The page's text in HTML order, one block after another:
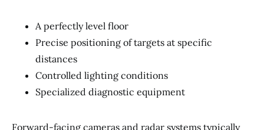
A perfectly level floor
Precise positioning of targets at specific
distances
Controlled lighting conditions
Specialized diagnostic equipment
Forward-facing cameras and radar systems typically